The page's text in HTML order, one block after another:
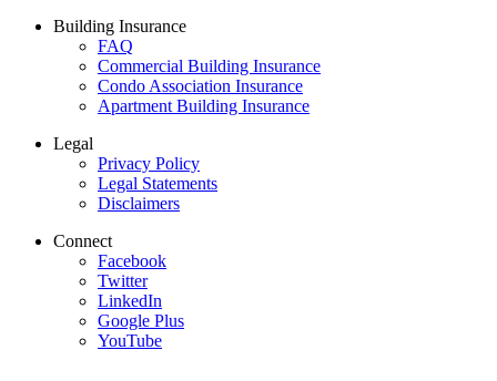
Building Insurance
FAQ
Commercial Building Insurance
Condo Association Insurance
Apartment Building Insurance
Legal
Privacy Policy
Legal Statements
Disclaimers
Connect
Facebook
Twitter
LinkedIn
Google Plus
YouTube